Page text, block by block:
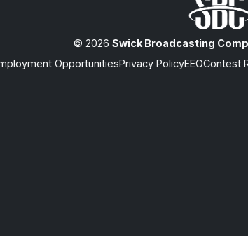
© 2026 Swick Broadcasting
OpportunitiesPrivacy PolicyEEOContest